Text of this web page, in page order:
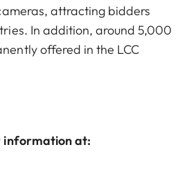
attracting bidders
In addition, around 5,000
offered in the LCC
information at: